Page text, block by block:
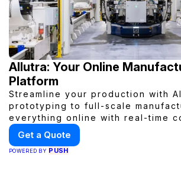
Allutra: Your Online
Platform
Streamline your production with
prototyping to full-scale
everything online with real-time
fast quotes, and global delivery.
Get a Quote
POWERED BY PUSH